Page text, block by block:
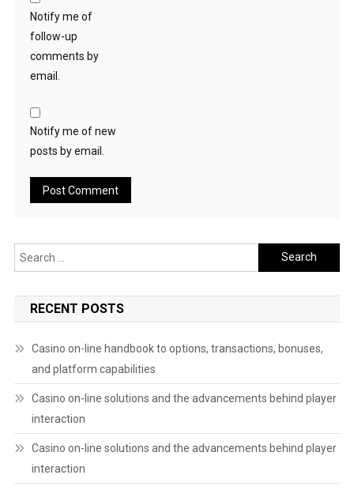
Notify me of
follow-up
comments by
email.
Notify me of new
posts by email.
Search
for:
RECENT POSTS
Casino on-line handbook to options, transactions, bonuses,
and platform capabilities
Casino on-line solutions and the advancements behind player
interaction
Casino on-line solutions and the advancements behind player
interaction